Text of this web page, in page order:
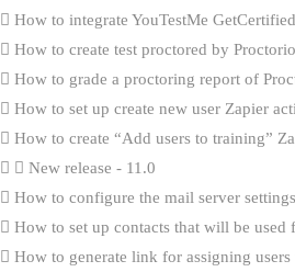
How to integrate YouTestMe
How to create test proctored by Proctorio
How to grade a proctoring report of
How to set up create new user Zapier
How to create “Add users to training”
New release - 11.0
How to configure the mail server settings
How to set up contacts that will be used
How to generate link for assigning